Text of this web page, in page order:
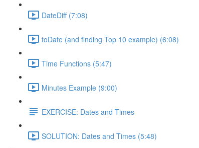
DateDiff (7:08)
toDate (and finding Top 10 example) (6:08)
Time Functions (5:47)
Minutes Example (9:00)
EXERCISE: Dates and Times
SOLUTION: Dates and Times (5:48)